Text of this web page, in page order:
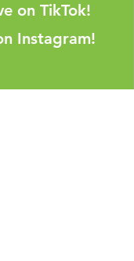
on TikTok!
Instagram!